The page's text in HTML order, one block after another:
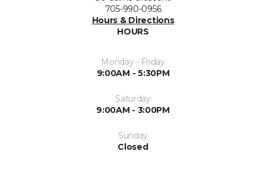
705-990-0956
Hours & Directions
HOURS
Monday - Friday
9:00AM - 5:30PM
Saturday
9:00AM - 3:00PM
Sunday
Closed